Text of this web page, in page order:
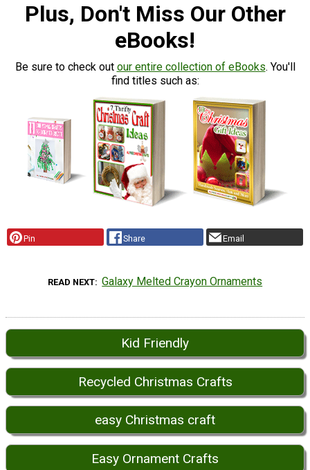
Plus, Don't Miss Our Other
eBooks!
Be sure to check out our entire collection of eBooks. You'll
find titles such as:
Pin Share Email
READ NEXT Galaxy Melted Crayon Ornaments
Kid Friendly
Recycled Christmas Crafts
easy Christmas craft
Easy Ornament Crafts